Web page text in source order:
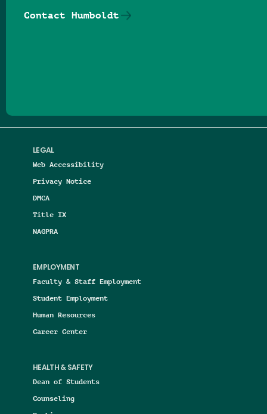
LEGAL
Web Accessibility
Privacy Notice
DMCA
Title IX
NAGPRA
EMPLOYMENT
Faculty & Staff Employment
Student Employment
Human Resources
Career Center
HEALTH & SAFETY
Dean of Students
Counseling
Contact Humboldt